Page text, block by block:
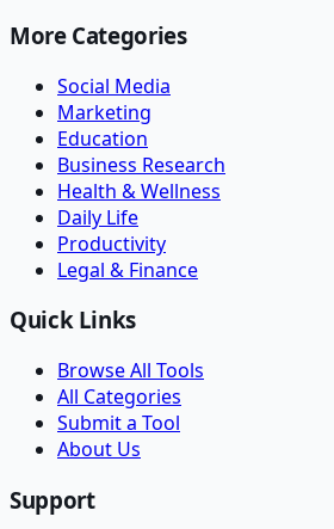
More Categories
Social Media
Marketing
Education
Business Research
Health & Wellness
Daily Life
Productivity
Legal & Finance
Quick Links
Browse All Tools
All Categories
Submit a Tool
About Us
Support